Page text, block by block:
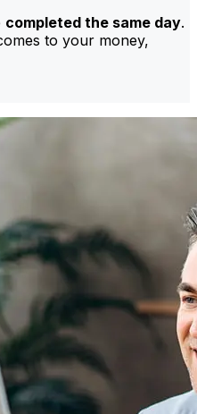
completed the same day.
to your money,